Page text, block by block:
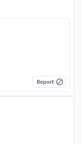
Report